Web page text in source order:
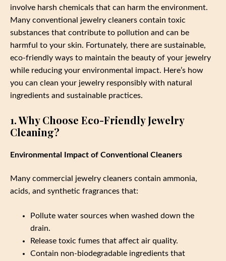
involve harsh chemicals that can harm the environment.
Many conventional jewelry cleaners contain toxic
substances that contribute to pollution and can be
harmful to your skin. Fortunately, there are sustainable,
eco-friendly ways to maintain the beauty of your jewelry
while reducing your environmental impact. Here’s how
you can clean your jewelry responsibly with natural
ingredients and sustainable practices.
1. Why Choose Eco-Friendly Jewelry
Cleaning?
Environmental Impact of Conventional Cleaners
Many commercial jewelry cleaners contain ammonia,
acids, and synthetic fragrances that:
Pollute water sources when washed down the
drain.
Release toxic fumes that affect air quality.
Contain non-biodegradable ingredients that